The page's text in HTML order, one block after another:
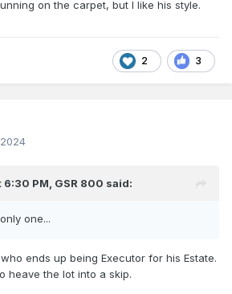
on the carpet, but I like his style.
2 3
PM, GSR 800 said:
one...
ends up being Executor for his Estate.
heave the lot into a skip.